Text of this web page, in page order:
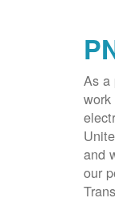
As a
and
our